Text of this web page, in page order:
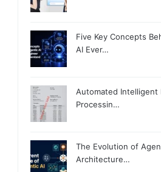
Five Key Concepts
AI Ever…
Automated Intelligent
Processin…
The Evolution of
Architecture…